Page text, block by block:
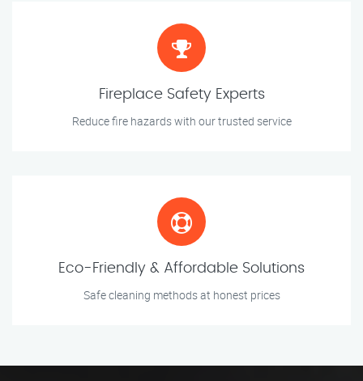
Fireplace Safety Experts
Reduce fire hazards with our trusted service
Eco-Friendly & Affordable Solutions
Safe cleaning methods at honest prices